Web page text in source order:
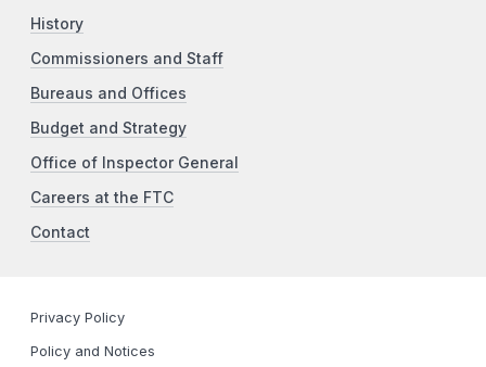
History
Commissioners and Staff
Bureaus and Offices
Budget and Strategy
Office of Inspector General
Careers at the FTC
Contact
Privacy Policy
Policy and Notices